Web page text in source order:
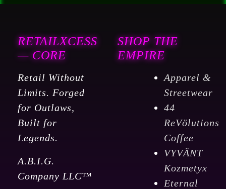
RETAILXCESS
— CORE
Retail Without
Limits. Forged
for Outlaws,
Built for
Legends.
A.B.I.G.
Company LLC™
SHOP THE
EMPIRE
Apparel &
Streetwear
44
ReVölutions
Coffee
VYVÄNT
Kozmetyx
Eternal